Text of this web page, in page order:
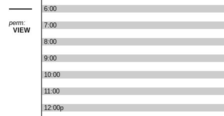
perm:
VIEW
6:00
7:00
8:00
9:00
10:00
11:00
12:00p